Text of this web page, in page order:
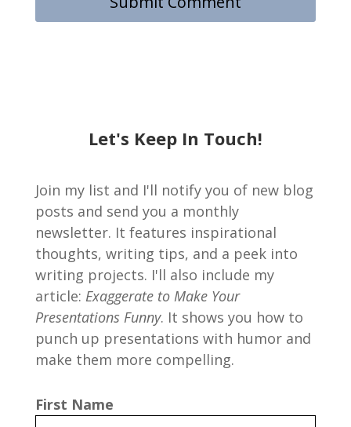
Let's Keep In Touch!
Join my list and I'll notify you of new blog
posts and send you a monthly
newsletter. It features inspirational
thoughts, writing tips, and a peek into
writing projects. I'll also include my
article: Exaggerate to Make Your
Presentations Funny. It shows you how to
punch up presentations with humor and
make them more compelling.
First Name